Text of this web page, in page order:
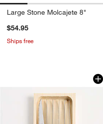
Large Stone Molcajete 8"
$54.95
Ships free
Jean Dubost
Carousel showing item 1 through